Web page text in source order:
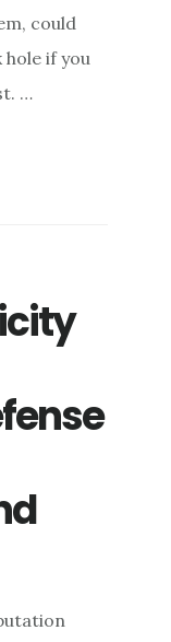
could
hole if you
…